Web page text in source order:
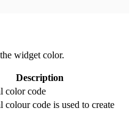
widget color.
Description
color code
colour code is used to create